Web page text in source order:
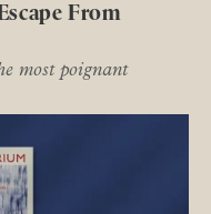
From
most poignant